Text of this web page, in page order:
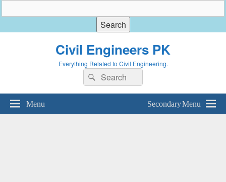
Civil Engineers PK
Everything Related to Civil Engineering.
Search
for:
Search
Menu Secondary Menu